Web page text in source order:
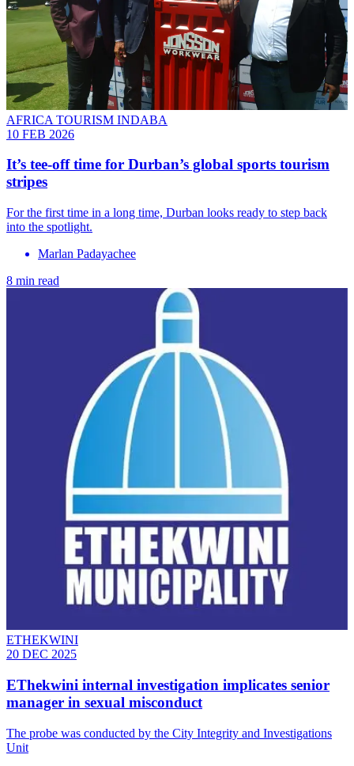
AFRICA TOURISM INDABA
10 FEB 2026
It’s tee-off time for Durban’s global sports tourism
stripes
For the first time in a long time, Durban looks ready to step back
into the spotlight.
Marlan Padayachee
8 min read
ETHEKWINI
20 DEC 2025
EThekwini internal investigation implicates senior
manager in sexual misconduct
The probe was conducted by the City Integrity and Investigations
Unit